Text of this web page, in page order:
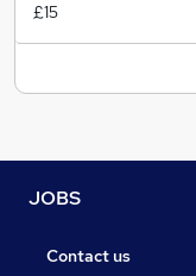
£15
JOBS
Contact us